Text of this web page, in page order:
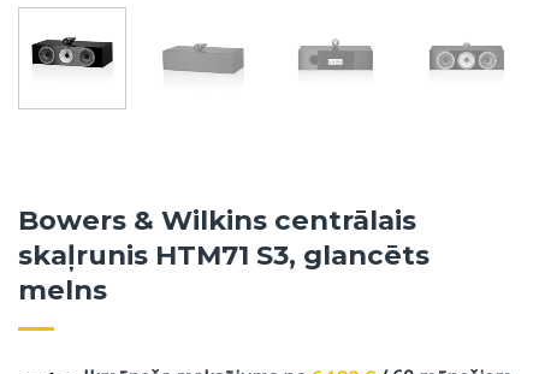
Bowers & Wilkins centrālais
skaļrunis HTM71 S3, glancēts
melns